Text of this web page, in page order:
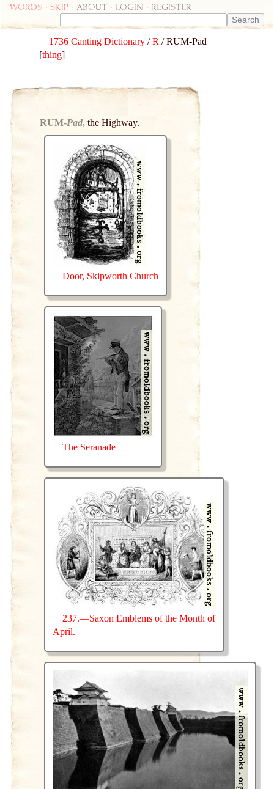
Words - skip - about - login - register
1736 Canting Dictionary /R / RUM-Pad
[thing]
RUM-Pad, the Highway.
Door, Skipworth Church
The Seranade
237.—Saxon Emblems of the Month of
April.